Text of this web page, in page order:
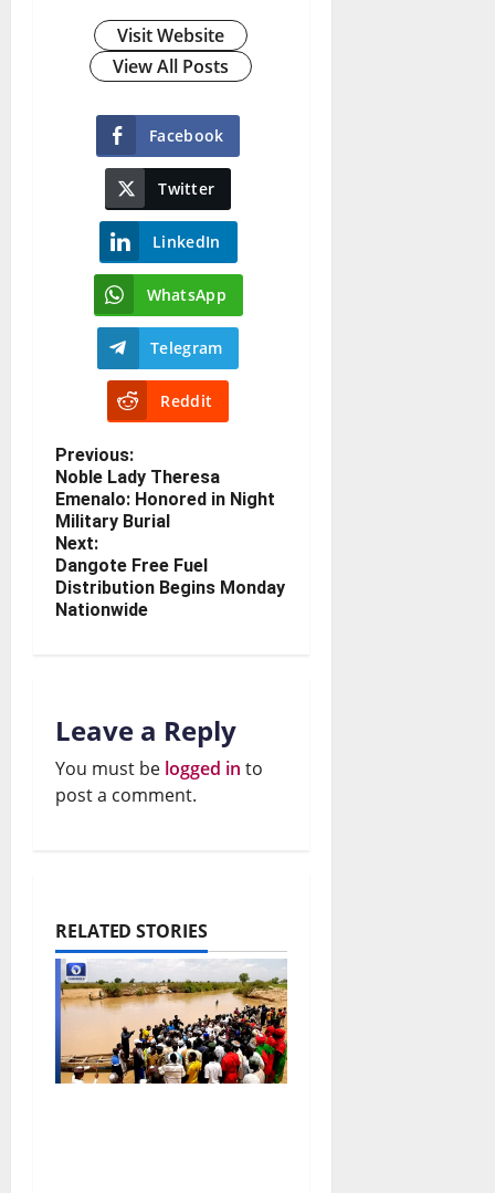
Visit Website
View All Posts
Facebook
Twitter
LinkedIn
WhatsApp
Telegram
Reddit
Previous:
Noble Lady Theresa
Emenalo: Honored in Night
Military Burial
Next:
Dangote Free Fuel
Distribution Begins Monday
Nationwide
Leave a Reply
You must be logged in to
post a comment.
RELATED STORIES